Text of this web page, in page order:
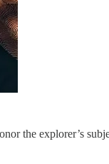
the explorer’s